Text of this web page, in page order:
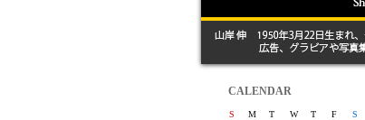
CALENDAR
S M T W T F
S